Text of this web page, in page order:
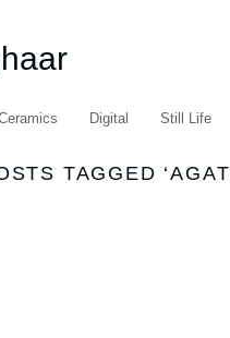
Digital Still Life
TAGGED